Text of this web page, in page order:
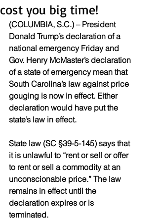
cost you big time!
(COLUMBIA, S.C.) – President
Donald Trump’s declaration of a
national emergency Friday and
Gov. Henry McMaster’s declaration
of a state of emergency mean that
South Carolina’s law against price
gouging is now in effect. Either
declaration would have put the
state’s law in effect.
State law (SC §39-5-145) says that
it is unlawful to “rent or sell or offer
to rent or sell a commodity at an
unconscionable price.” The law
remains in effect until the
declaration expires or is
terminated.